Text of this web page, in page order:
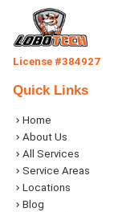
License #384927
Quick Links
Home
About Us
All Services
Service Areas
Locations
Blog